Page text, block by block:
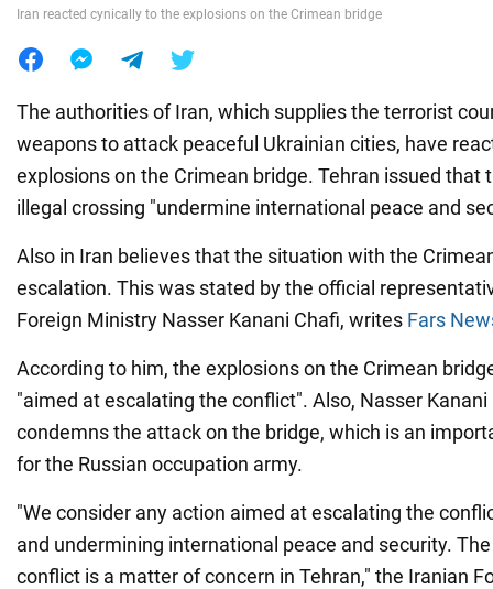
Iran reacted cynically to the explosions on the Crimean bridge
The authorities of Iran, which supplies the terrorist
weapons to attack peaceful Ukrainian cities, have
explosions on the Crimean bridge. Tehran issued that
illegal crossing "undermine international peace and
Also in Iran believes that the situation with the
escalation. This was stated by the official
Foreign Ministry Nasser Kanani Chafi, writes Fars
According to him, the explosions on the Crimean
"aimed at escalating the conflict". Also, Nasser
condemns the attack on the bridge, which is an
for the Russian occupation army.
"We consider any action aimed at escalating the
and undermining international peace and security.
conflict is a matter of concern in Tehran," the Iranian